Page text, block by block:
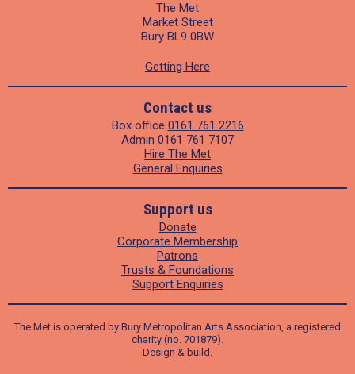
The Met
Market Street
Bury BL9 0BW
Getting Here
Contact us
Box office 0161 761 2216
Admin 0161 761 7107
Hire The Met
General Enquiries
Support us
Donate
Corporate Membership
Patrons
Trusts & Foundations
Support Enquiries
The Met is operated by Bury Metropolitan Arts Association, a registered
charity (no. 701879).
Design & build .